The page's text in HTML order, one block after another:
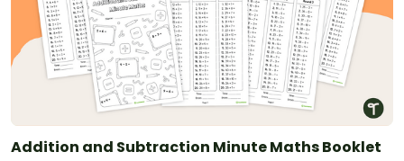
Addition and Subtraction Minute Maths Booklet